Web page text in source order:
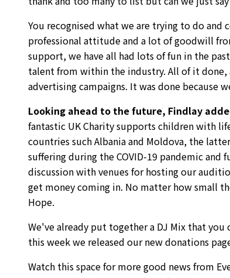
You recognised what we are trying to do
professional attitude and a lot of goodwill
support, we have all had lots of fun in the
talent from within the industry. All of it
advertising campaigns. It was done because
Looking ahead to the future, Findlay
fantastic UK Charity supports children with
countries such Albania and Moldova, the
suffering during the COVID-19 pandemic
discussion with venues for hosting our
get money coming in. No matter how small
Hope.
We've already put together a DJ Mix that
this week we released our new donations
Watch this space for more good news from